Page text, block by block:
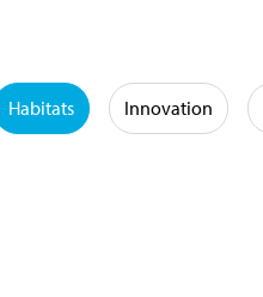
Habitats Innovation